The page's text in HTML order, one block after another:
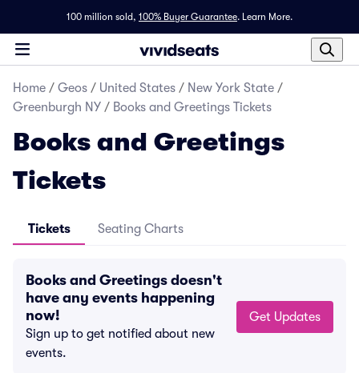
100 million sold, 100% Buyer Guarantee. Learn More.
Home / Geos / United States / New York State /
Greenburgh NY / Books and Greetings Tickets
Books and Greetings
Tickets
Tickets Seating Charts
Books and Greetings doesn't
have any events happening
now!
Sign up to get notified about new
events.
Get Updates